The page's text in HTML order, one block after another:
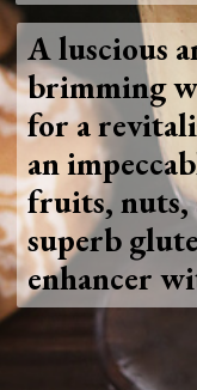
A luscious
brimming
for a
an
fruits, nuts,
superb
enhancer